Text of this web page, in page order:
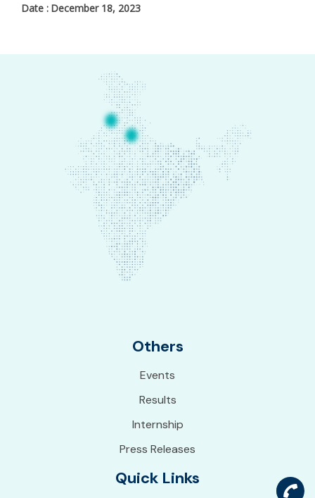
December 18, 2023
Others
Events
Results
Internship
Press Releases
Quick Links